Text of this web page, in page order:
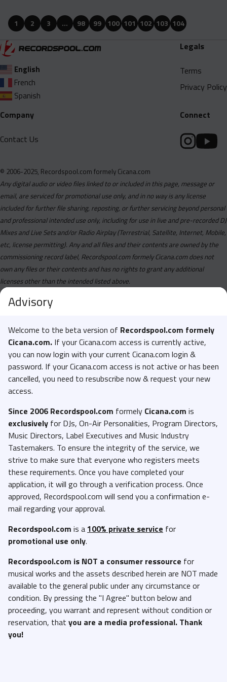
Gang Immortal (Clean).mp3
Gang Immortal (Dirty).mp3
Babyface Ray, Blxst And Nija - Spend It (Clean).mp3
Babyface Ray, Blxst And Nija - Spend It (Dirty).mp3
Bighomie Kdogg - Love Hard (Clean).mp3
Bighomie Kdogg - Love Hard (Dirty).mp3
Buggzy Hoffa - My Love (Feat. Triszy And Theneighborsknow)
(Clean).mp3
(Dirty).mp3
Buggzy Hoffa - My Love (Feat. Triszy And Theneighborsknow)
(Instrumental).mp3
Chinx - Buss It Wide Open (Clean).mp3
Chinx - Buss It Wide Open (Dirty).mp3
Chinx Feat. Meetsims - Two On Me (Clean).mp3
Chinx Feat. Meetsims - Two On Me (Dirty).mp3
Daz Dillinger And Lil Eazy E - 8 Ball Sipp N (Clean).mp3
Daz Dillinger And Lil Eazy E - 8 Ball Sipp N (Dirty).mp3
Diddy And Partynextdoor - Sex In The Porsche (Clean).mp3
Diddy And Partynextdoor - Sex In The Porsche (Dirty).mp3
Dj Rooty Red And Trap Beckham - Championship Year
(Clean).mp3
Dj Rooty Red And Trap Beckham - Championship Year
Drake - Massive (Clean).mp3
Drake - Massive (Instrumental).mp3
Dstrct - Sorry Not Sober (Clean).mp3
Dstrct - Sorry Not Sober (Dirty).mp3
French Montana, Smooky MarGielaa & ASAP Rocky ft DJ Drama -
Chit Chat (Dirty).mp3
Gucci Mane - Im Havin (Dirty).mp3
Ice Spice - In Ha Mood (Clean).mp3
Ice Spice - In Ha Mood (Dirty).mp3
Ice Spice - In Ha Mood (Instrumental).mp3
J Loot - Shake It (Clean).mp3
J Loot - Shake It (Dirty).mp3
Jacquees And Future - When You Bad Like That (Clean).mp3
Jacquees And Future - When You Bad Like That (Dirty).mp3
1 2 3 … 98 99 100 101 102 103 104
English
French
Spanish
Legals
Terms
Privacy Policy
Company
Contact Us
Connect
© 2006-2025, Recordspool.com formely Cicana.com
Any digital audio or video files linked to or included in this page, message or
email, are serviced for promotional use only, and in no way is any license
included for further file sharing, reposting, or further servicing beyond personal
and professional intended use only, including for use in live and pre-recorded DJ
Mixes and Live Sets and/or Radio Airplay (Terrestrial, Satellite, Internet, Mobile,
etc, license permitting). Any and all files and their contents are owned by the
commissioning record label, Recordspool.com formely Cicana.com does not
own any files or their contents and has no rights to grant any additional
licenses other than the intended listed above.
Advisory
Welcome to the beta version of Recordspool.com formely
Cicana.com. If your Cicana.com access is currently active,
you can now login with your current Cicana.com login &
password. If your Cicana.com access is not active or has been
cancelled, you need to resubscribe now & request your new
access.
Since 2006 Recordspool.com formely Cicana.com is
exclusively for DJs, On-Air Personalities, Program Directors,
Music Directors, Label Executives and Music Industry
Tastemakers. To ensure the integrity of the service, we
strive to make sure that everyone who registers meets
these requirements. Once you have completed your
application, it will go through a verification process. Once
approved, Recordspool.com will send you a confirmation e-
mail regarding your approval.
Recordspool.com is a100% private service for
promotional use only.
Recordspool.com is NOT a consumer ressource for
musical works and the assets described herein are NOT made
available to the general public under any circumstance or
condition. By pressing the "I Agree" button below and
proceeding, you warrant and represent without condition or
reservation, that you are a media professional. Thank
you!